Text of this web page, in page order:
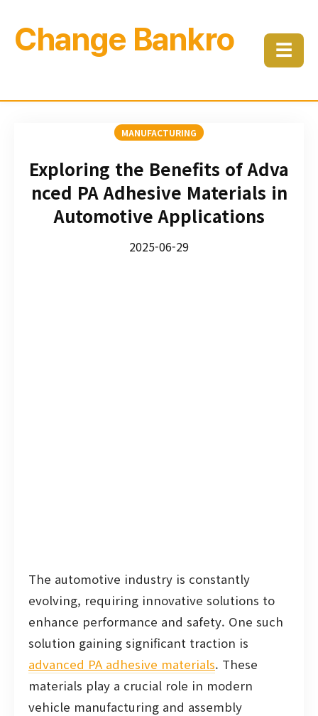
Change Bankro ☰
MANUFACTURING
Exploring the Benefits of Adva
nced PA Adhesive Materials in
Automotive Applications
2025-06-29
The automotive industry is constantly
evolving, requiring innovative solutions to
enhance performance and safety. One such
solution gaining significant traction is
advanced PA adhesive materials. These
materials play a crucial role in modern
vehicle manufacturing and assembly